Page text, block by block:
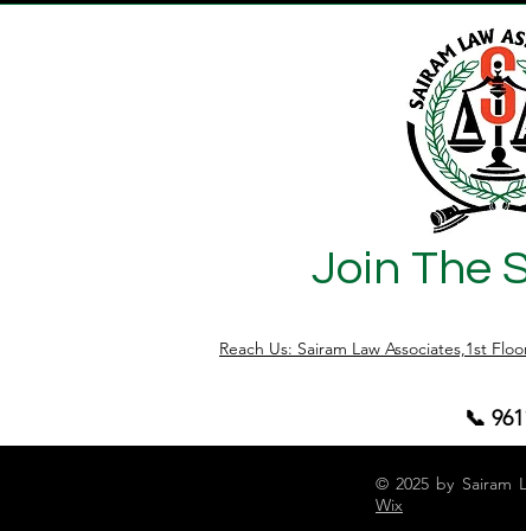
Join The
Reach Us: Sairam Law Associates,1st
📞
© 2025 by Sairam
Wix